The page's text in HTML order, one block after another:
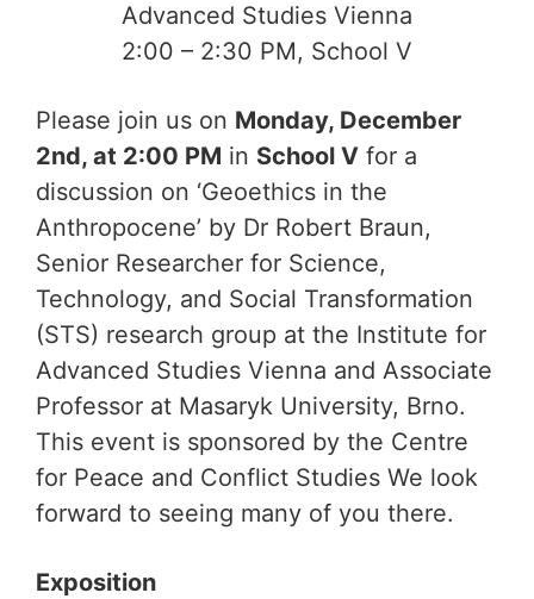
Advanced Studies Vienna
2:00 – 2:30 PM, School V
Please join us on Monday, December
2nd, at 2:00 PM in School V for a
discussion on ‘Geoethics in the
Anthropocene’ by Dr Robert Braun,
Senior Researcher for Science,
Technology, and Social Transformation
(STS) research group at the Institute for
Advanced Studies Vienna and Associate
Professor at Masaryk University, Brno.
This event is sponsored by the Centre
for Peace and Conflict Studies We look
forward to seeing many of you there.
Exposition